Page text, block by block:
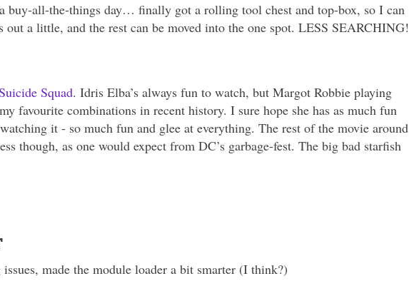
buy-all-the-things day… finally got a rolling tool chest and top-box, so I can
out a little, and the rest can be moved into the one spot. LESS SEARCHING!
Squad. Idris Elba’s always fun to watch, but Margot Robbie playing
favourite combinations in recent history. I sure hope she has as much fun
it - so much fun and glee at everything. The rest of the movie around
though, as one would expect from DC’s garbage-fest. The big bad starfish
made the module loader a bit smarter (I think?)